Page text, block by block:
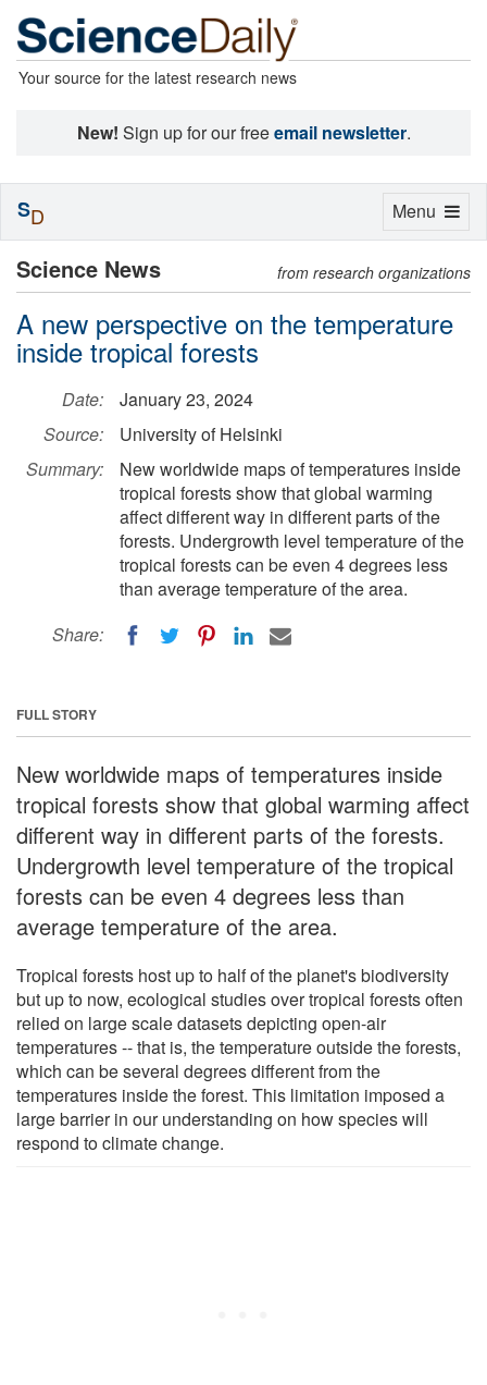
Your source for the latest research news
New! Sign up for our freeemail newsletter.
Science News from research organizations
A new perspective on the temperature
inside tropical forests
Date:
January 23, 2024
Source:
University of Helsinki
Summary:
New worldwide maps of temperatures inside
tropical forests show that global warming
affect different way in different parts of the
forests. Undergrowth level temperature of the
tropical forests can be even 4 degrees less
than average temperature of the area.
Share:
FULL STORY
New worldwide maps of temperatures inside
tropical forests show that global warming affect
different way in different parts of the forests.
Undergrowth level temperature of the tropical
forests can be even 4 degrees less than
average temperature of the area.
Tropical forests host up to half of the planet's biodiversity
but up to now, ecological studies over tropical forests often
relied on large scale datasets depicting open-air
temperatures -- that is, the temperature outside the forests,
which can be several degrees different from the
temperatures inside the forest. This limitation imposed a
large barrier in our understanding on how species will
respond to climate change.
Toggle
Menu
SD